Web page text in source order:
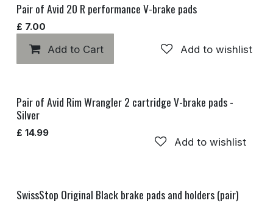
Pair of Avid 20 R performance V-brake pads
£ 7.00
Add to Cart Add to wishlist
Pair of Avid Rim Wrangler 2 cartridge V-brake pads -
Silver
£ 14.99
Add to wishlist
SwissStop Original Black brake pads and holders (pair)